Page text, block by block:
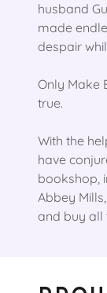
husband
made
despair
Only Make
true.
With the
have
bookshop,
Abbey
and buy all